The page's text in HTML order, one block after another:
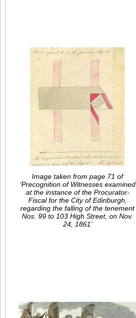
Image taken from page 71 of
‘Precognition of Witnesses examined
at the instance of the Procurator-
Fiscal for the City of Edinburgh,
regarding the falling of the tenement
Nos. 99 to 103 High Street, on Nov.
24, 1861’